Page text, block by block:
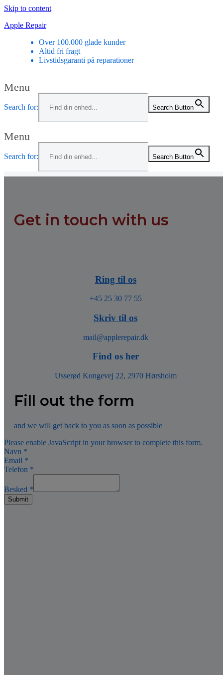
Skip to content
Apple Repair
Over 100.000 glade kunder
Altid fri fragt
Livstidsgaranti på reparationer
Menu
Search for: Search Button
Menu
Search for: Search Button
Get in touch with us
Ring til os
+45 25 30 77 55
Skriv til os
mail@applerepair.dk
Find os her
Usserød Kongevej 22, 2970 Hørsholm
Fill out the form
and we will get back to you as soon as possible
Please enable JavaScript in your browser to complete this form.
Navn *
Email *
Telefon *
Besked *
Submit